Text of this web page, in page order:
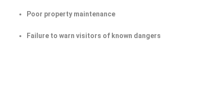
Poor property maintenance
Failure to warn visitors of known dangers